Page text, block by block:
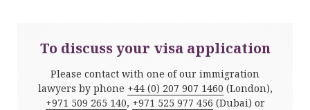
To discuss your visa application
Please contact with one of our immigration
lawyers by phone +44 (0) 207 907 1460 (London),
+971 509 265 140, +971 525 977 456 (Dubai) or